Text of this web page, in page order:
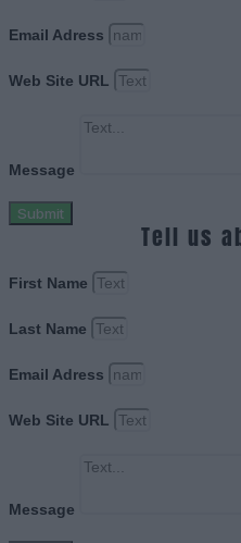
Email Adress
Web Site URL
Message
Submit
Tell us
First Name
Last Name
Email Adress
Web Site URL
Message